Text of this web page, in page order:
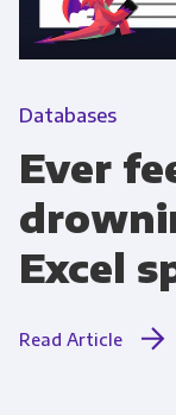
Databases
Ever
Excel
Read Article